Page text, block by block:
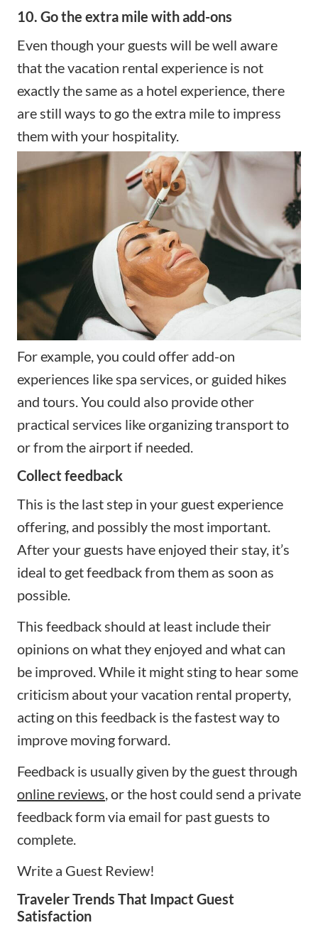
10. Go the extra mile with add-ons
Even though your guests will be well aware
that the vacation rental experience is not
exactly the same as a hotel experience, there
are still ways to go the extra mile to impress
them with your hospitality.
For example, you could offer add-on
experiences like spa services, or guided hikes
and tours. You could also provide other
practical services like organizing transport to
or from the airport if needed.
Collect feedback
This is the last step in your guest experience
offering, and possibly the most important.
After your guests have enjoyed their stay, it’s
ideal to get feedback from them as soon as
possible.
This feedback should at least include their
opinions on what they enjoyed and what can
be improved. While it might sting to hear some
criticism about your vacation rental property,
acting on this feedback is the fastest way to
improve moving forward.
Feedback is usually given by the guest through
online reviews, or the host could send a private
feedback form via email for past guests to
complete.
Write a Guest Review!
Traveler Trends That Impact Guest
Satisfaction